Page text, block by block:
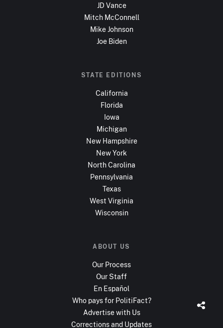
JD Vance
Mitch McConnell
Mike Johnson
Joe Biden
STATE EDITIONS
California
Florida
Iowa
Michigan
New Hampshire
New York
North Carolina
Pennsylvania
Texas
West Virginia
Wisconsin
ABOUT US
Our Process
Our Staff
En Español
Who pays for PolitiFact?
Advertise with Us
Corrections and Updates